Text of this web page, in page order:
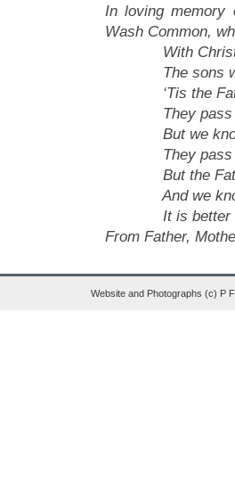
In loving memory
Wash Common,
With Christ,
The sons
‘Tis the Father
They pass
But we know
They pass
But the Father
And we know
It is better far
From Father,
Website and Photographs (c) P